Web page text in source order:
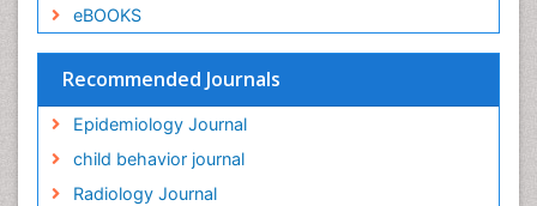
eBOOKS
Recommended Journals
Epidemiology Journal
child behavior journal
Radiology Journal
Global Health
HIV surveillance
Hallucination
Health and Psychology
Heavy Metal Toxicity
Heavy Metal Toxins